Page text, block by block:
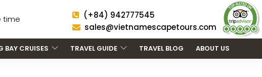
time
(+84) 942777545
sales@vietnamescapetours.com
BAY CRUISES TRAVEL GUIDE TRAVEL BLOG ABOUT US